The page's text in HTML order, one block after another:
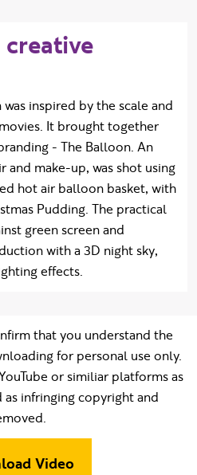
inspired by the scale and
It brought together
- The Balloon. An
and make-up, was shot using
hot air balloon basket, with
Pudding. The practical
green screen and
with a 3D night sky,
effects.
that you understand the
for personal use only.
or similiar platforms as
infringing copyright and
Video